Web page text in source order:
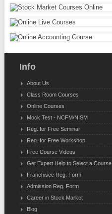
Info
About Us
Class Room Courses
Online Courses
Mock Test - NCFM/NISM
Reg. for Free Seminar
Reg. for Free Workshop
Free Course Videos
Get Expert Help to Select a Course
Franchisee Reg. Form
Admission Reg. Form
Career in Stock Market
Blog